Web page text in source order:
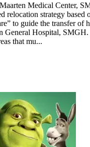
Medical Center,
relocation strategy based
to guide the transfer of
General Hospital, SMGH.
that mu...